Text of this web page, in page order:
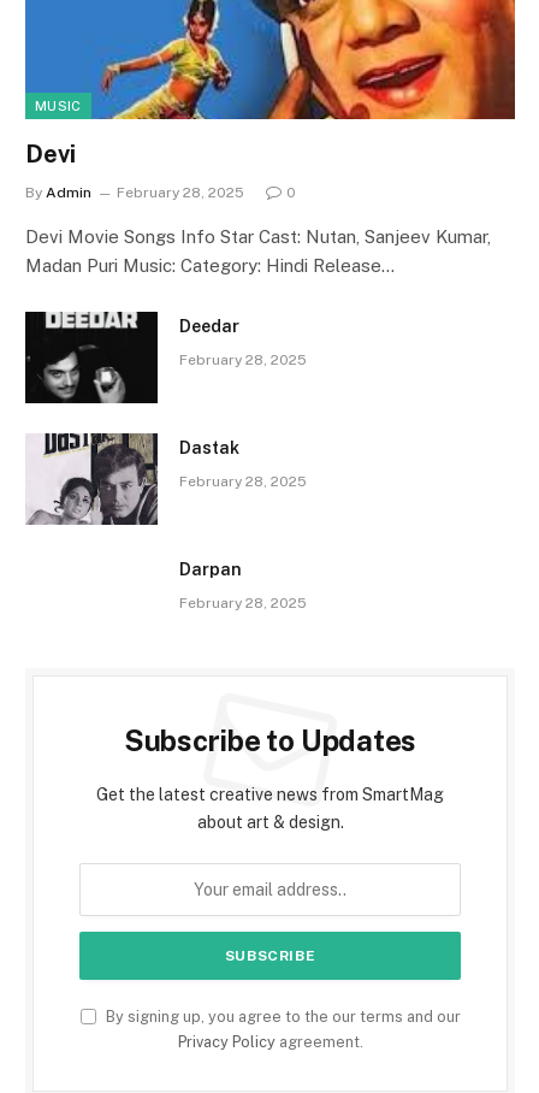
MUSIC
Devi
By Admin February 28, 2025 0
Devi Movie Songs Info Star Cast: Nutan, Sanjeev Kumar,
Madan Puri Music: Category: Hindi Release…
Deedar
February 28, 2025
Dastak
February 28, 2025
Darpan
February 28, 2025
Subscribe to Updates
Get the latest creative news from SmartMag
about art & design.
By signing up, you agree to the our terms and our
Privacy Policyagreement.